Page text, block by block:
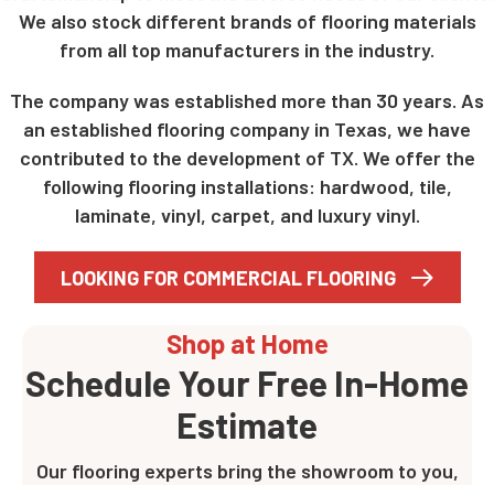
We also stock different brands of flooring materials
from all top manufacturers in the industry.
The company was established more than 30 years. As
an established flooring company in Texas, we have
contributed to the development of TX. We offer the
following flooring installations: hardwood, tile,
laminate, vinyl, carpet, and luxury vinyl.
LOOKING FOR COMMERCIAL FLOORING
Shop at Home
Schedule Your Free In-Home
Estimate
Our flooring experts bring the showroom to you,